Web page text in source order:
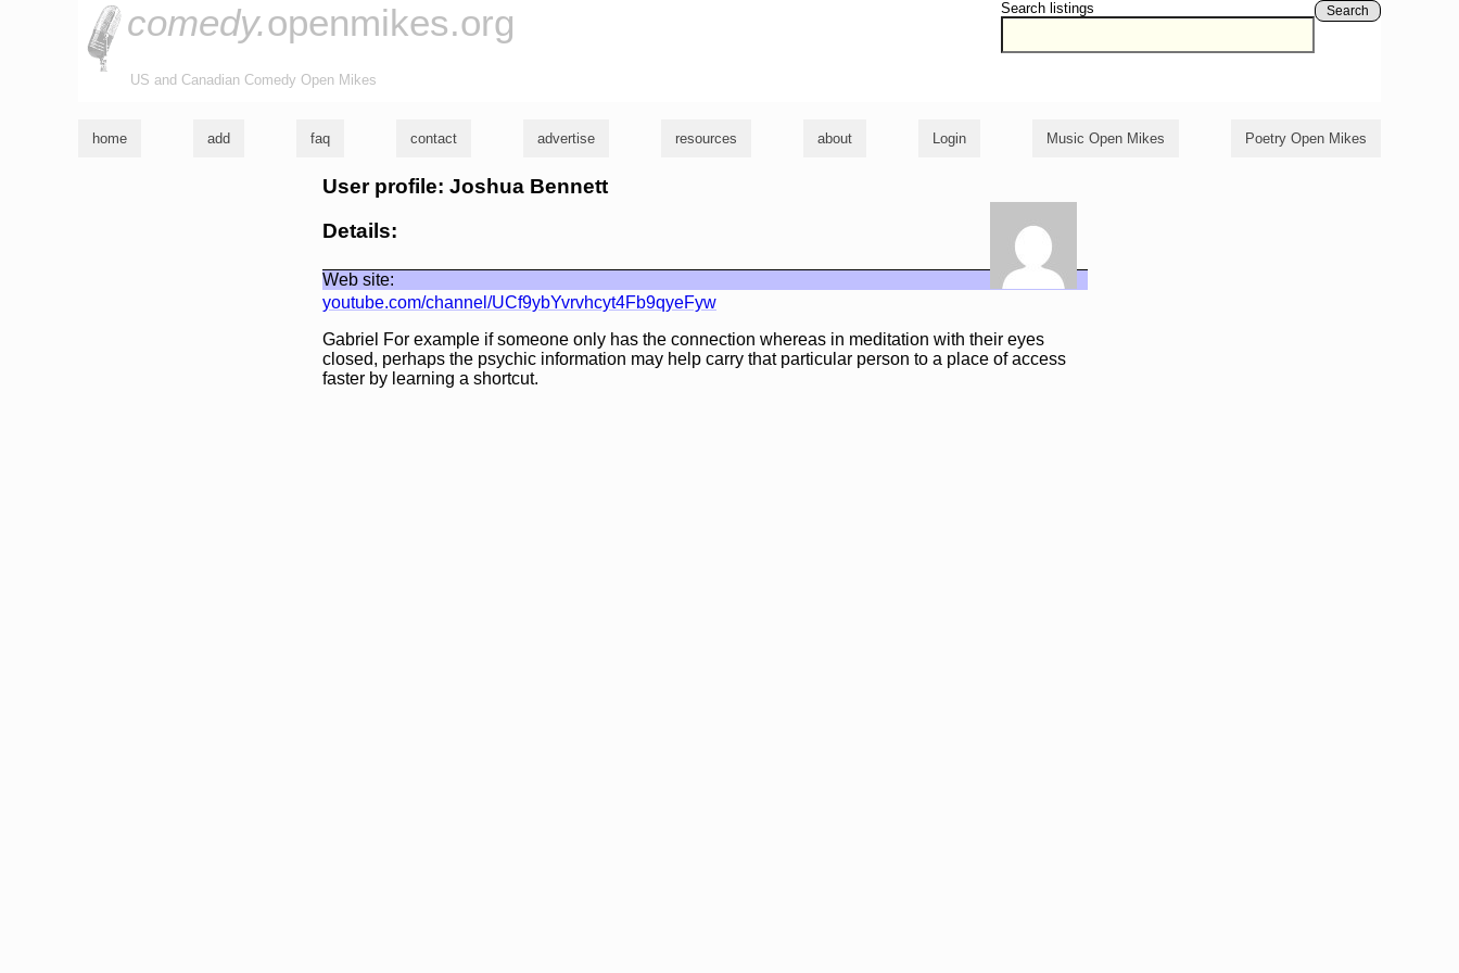
Search listings Search
comedy.openmikes.org
US and Canadian Comedy Open Mikes
home add faq contact advertise resources about Login Music Open Mikes Poetry Open Mikes
User profile: Joshua Bennett
Details:
Web site:
youtube.com/channel/UCf9ybYvrvhcyt4Fb9qyeFyw
Gabriel For example if someone only has the connection whereas in meditation with their eyes
closed, perhaps the psychic information may help carry that particular person to a place of access
faster by learning a shortcut.